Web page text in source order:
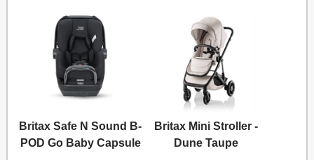
Britax Safe N Sound B-
POD Go Baby Capsule
Britax Mini Stroller -
Dune Taupe